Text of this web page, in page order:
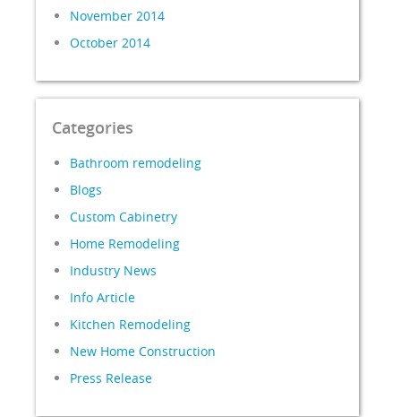
November 2014
October 2014
Categories
Bathroom remodeling
Blogs
Custom Cabinetry
Home Remodeling
Industry News
Info Article
Kitchen Remodeling
New Home Construction
Press Release